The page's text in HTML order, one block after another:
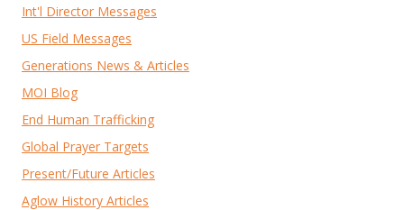
Int'l Director Messages
US Field Messages
Generations News & Articles
MOI Blog
End Human Trafficking
Global Prayer Targets
Present/Future Articles
Aglow History Articles